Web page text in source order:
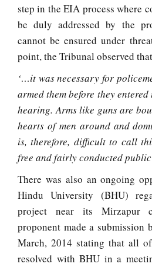
step in the EIA process where
be duly addressed by the
cannot be ensured under
point, the Tribunal observed
‘…it was necessary for
armed them before they
hearing. Arms like guns are
hearts of men around and
is, therefore, difficult to call
free and fairly conducted
There was also an ongoing
Hindu University (BHU)
project near its Mirzapur
proponent made a submission
March, 2014 stating that all
resolved with BHU in a